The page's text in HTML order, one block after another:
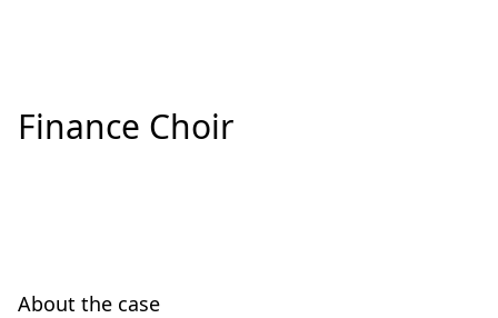
Finance Choir
About the case